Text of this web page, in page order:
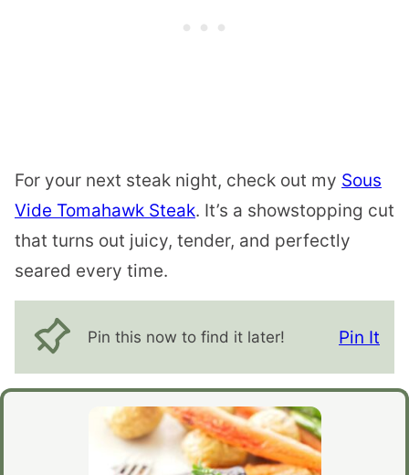
For your next steak night, check out my Sous
Vide Tomahawk Steak. It’s a showstopping cut
that turns out juicy, tender, and perfectly
seared every time.
Pin this now to find it later! Pin It